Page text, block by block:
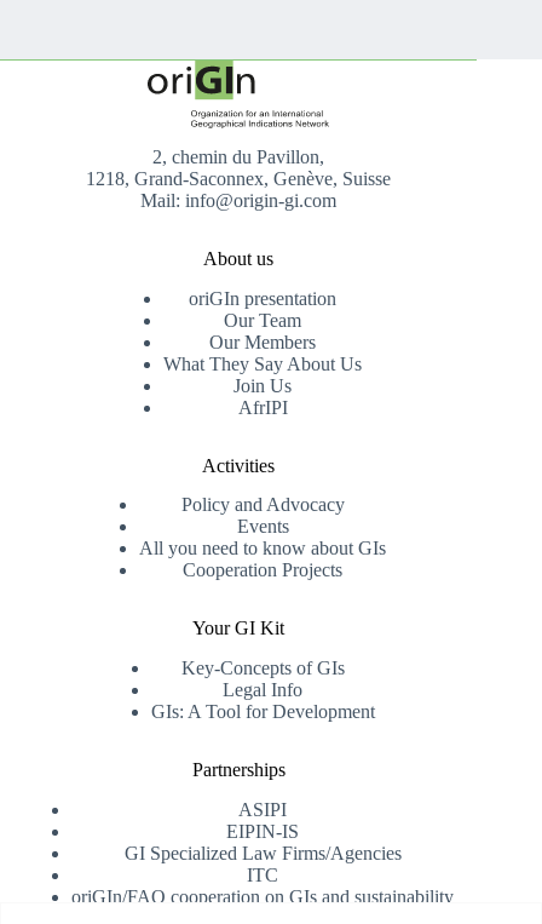
2, chemin du Pavillon,
1218, Grand-Saconnex, Genève, Suisse
Mail: info@origin-gi.com
About us
oriGIn presentation
Our Team
Our Members
What They Say About Us
Join Us
AfrIPI
Activities
Policy and Advocacy
Events
All you need to know about GIs
Cooperation Projects
Your GI Kit
Key-Concepts of GIs
Legal Info
GIs: A Tool for Development
Partnerships
ASIPI
EIPIN-IS
GI Specialized Law Firms/Agencies
ITC
oriGIn/FAO cooperation on GIs and sustainability